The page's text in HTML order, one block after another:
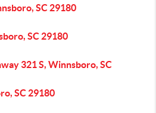
SC 29180
SC 29180
321 S, Winnsboro, SC
SC 29180